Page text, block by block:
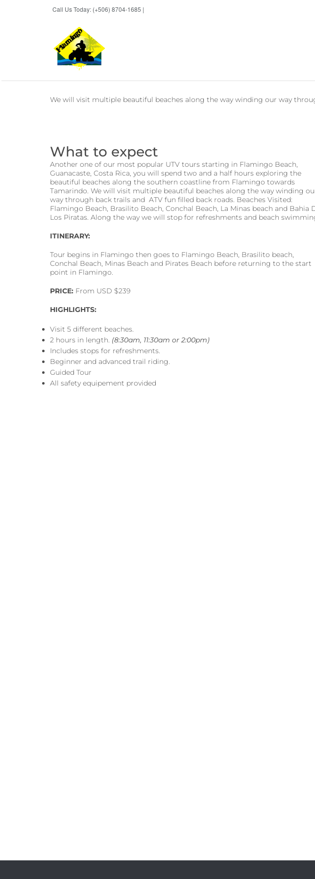
Call Us Today: (+506) 8704-1685 |
We will visit multiple beautiful beaches along the way winding our way
What to expect
Another one of our most popular UTV tours starting in Flamingo Beach,
Guanacaste, Costa Rica, you will spend two and a half hours exploring the
beautiful beaches along the southern coastline from Flamingo towards
Tamarindo. We will visit multiple beautiful beaches along the way winding
way through back trails and ATV fun filled back roads. Beaches Visited:
Flamingo Beach, Brasilito Beach, Conchal Beach, La Minas beach and Bahia
Los Piratas. Along the way we will stop for refreshments and beach
ITINERARY:
Tour begins in Flamingo then goes to Flamingo Beach, Brasilito beach,
Conchal Beach, Minas Beach and Pirates Beach before returning to the start
point in Flamingo.
PRICE: From USD $239
HIGHLIGHTS:
Visit 5 different beaches.
2 hours in length. (8:30am, 11:30am or 2:00pm)
Includes stops for refreshments.
Beginner and advanced trail riding.
Guided Tour
All safety equipement provided